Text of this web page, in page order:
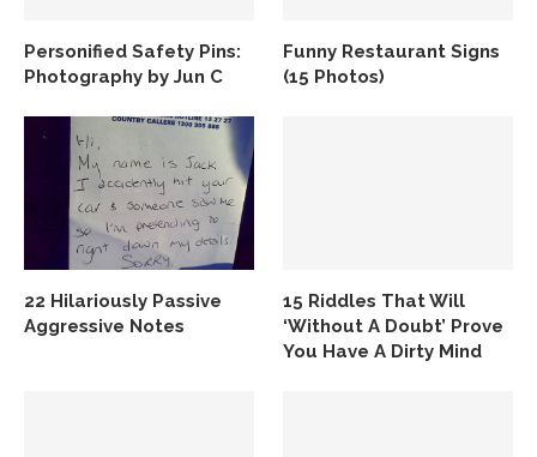
Personified Safety Pins:
Photography by Jun C
Funny Restaurant Signs
(15 Photos)
22 Hilariously Passive
Aggressive Notes
15 Riddles That Will
‘Without A Doubt’ Prove
You Have A Dirty Mind